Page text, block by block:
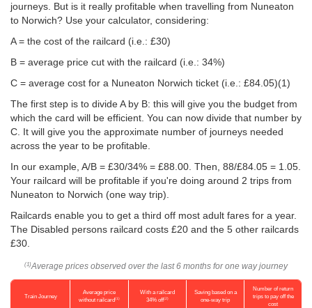
journeys. But is it really profitable when travelling from Nuneaton
to Norwich? Use your calculator, considering:
A = the cost of the railcard (i.e.: £30)
B = average price cut with the railcard (i.e.: 34%)
C = average cost for a Nuneaton Norwich ticket (i.e.: £84.05)(1)
The first step is to divide A by B: this will give you the budget from
which the card will be efficient. You can now divide that number by
C. It will give you the approximate number of journeys needed
across the year to be profitable.
In our example, A/B = £30/34% = £88.00. Then, 88/£84.05 = 1.05.
Your railcard will be profitable if you're doing around 2 trips from
Nuneaton to Norwich (one way trip).
Railcards enable you to get a third off most adult fares for a year.
The Disabled persons railcard costs £20 and the 5 other railcards
£30.
(1) Average prices observed over the last 6 months for one way journey
Train Journey
Average price
without railcard(1)
With a railcard
34% off(2)
Saving based on a
one-way trip
Number of return
trips to pay off the
cost